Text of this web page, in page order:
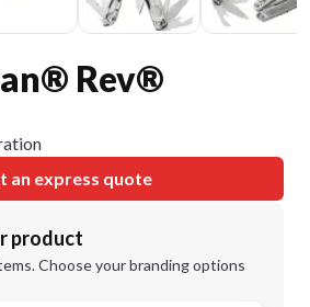
Rev®
an express quote
product
Choose your branding options